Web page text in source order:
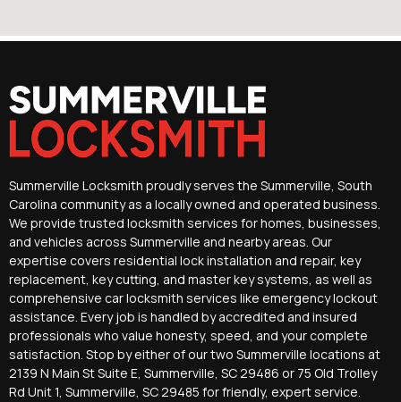
Summerville Locksmith proudly serves the Summerville, South
Carolina community as a locally owned and operated business.
We provide trusted locksmith services for homes, businesses,
and vehicles across Summerville and nearby areas. Our
expertise covers residential lock installation and repair, key
replacement, key cutting, and master key systems, as well as
comprehensive car locksmith services like emergency lockout
assistance. Every job is handled by accredited and insured
professionals who value honesty, speed, and your complete
satisfaction. Stop by either of our two Summerville locations at
2139 N Main St Suite E, Summerville, SC 29486 or 75 Old Trolley
Rd Unit 1, Summerville, SC 29485 for friendly, expert service.